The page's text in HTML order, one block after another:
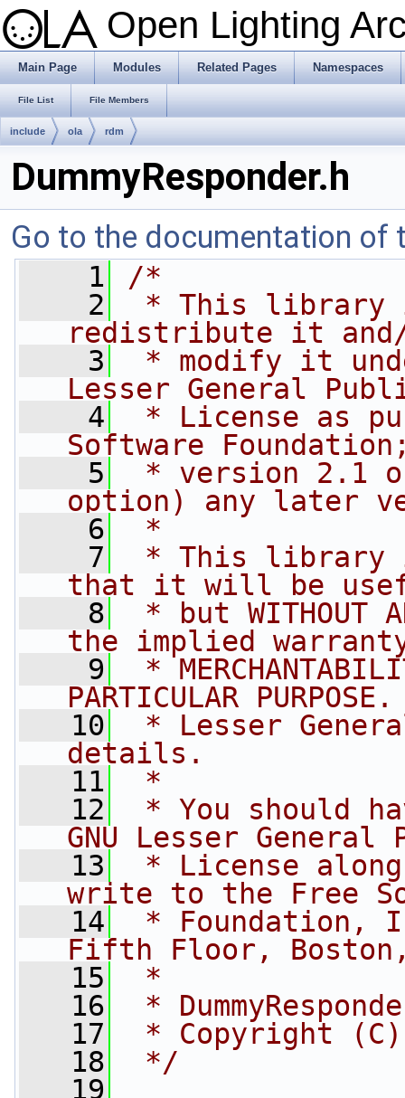
Open Lighting
Main Page Modules Related Pages Namespaces
File List File Members
include ola rdm
DummyResponder.h
Go to the documentation of
    1
/*
    2
* This library
redistribute it
    3
* modify it
Lesser General
    4
* License as
Software
    5
* version 2.1
option) any later
    6
*
    7
* This library
that it will be
    8
* but WITHOUT
the implied
    9
*
PARTICULAR
   10
* Lesser
details.
   11
*
   12
* You should
GNU Lesser General
   13
* License
write to the Free
   14
* Foundation,
Fifth Floor, Boston,
   15
*
   16
*
   17
* Copyright (C)
   18
*/
   19